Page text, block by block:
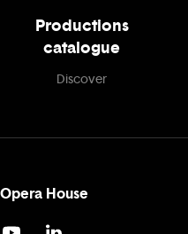
Productions
catalogue
Discover
House